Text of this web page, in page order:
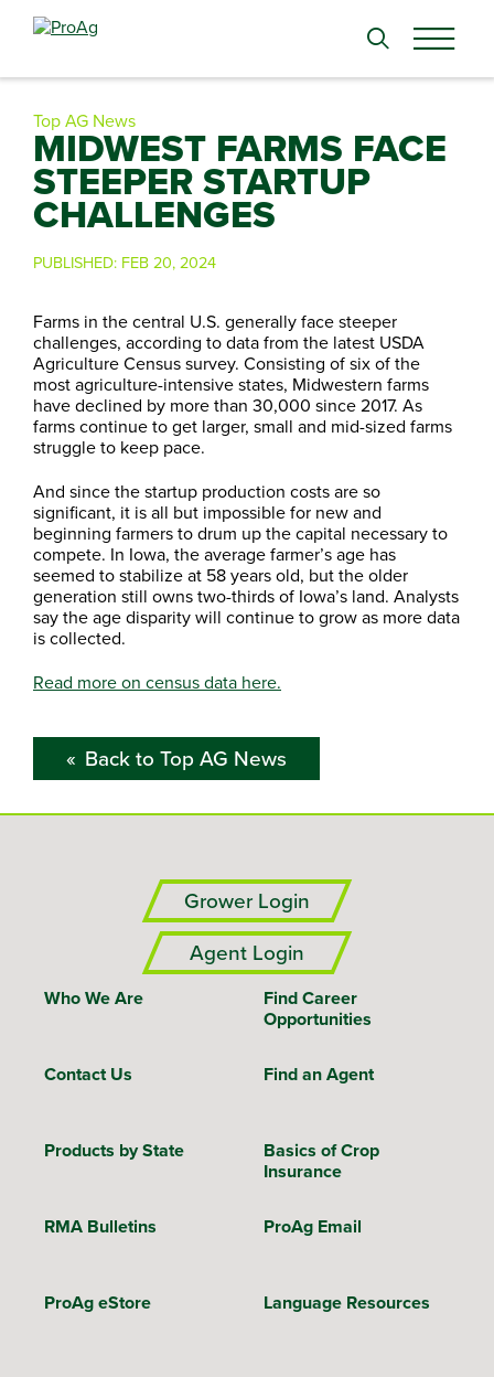
Search
Top AG News
MIDWEST FARMS FACE
STEEPER STARTUP
CHALLENGES
PUBLISHED: FEB 20, 2024
Farms in the central U.S. generally face steeper
challenges, according to data from the latest USDA
Agriculture Census survey. Consisting of six of the
most agriculture-intensive states, Midwestern farms
have declined by more than 30,000 since 2017. As
farms continue to get larger, small and mid-sized farms
struggle to keep pace.
And since the startup production costs are so
significant, it is all but impossible for new and
beginning farmers to drum up the capital necessary to
compete. In Iowa, the average farmer’s age has
seemed to stabilize at 58 years old, but the older
generation still owns two-thirds of Iowa’s land. Analysts
say the age disparity will continue to grow as more data
is collected.
Read more on census data here.
Back to Top AG News
Grower Login
Agent Login
Who We Are
Find Career
Opportunities
Contact Us Find an Agent
Products by State
Basics of Crop
Insurance
RMA Bulletins ProAg Email
ProAg eStore Language Resources